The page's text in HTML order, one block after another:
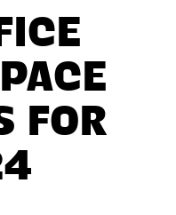
FOR